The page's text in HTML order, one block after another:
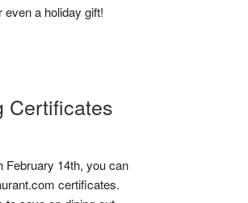
a holiday gift!
Certificates
February 14th, you can
certificates.